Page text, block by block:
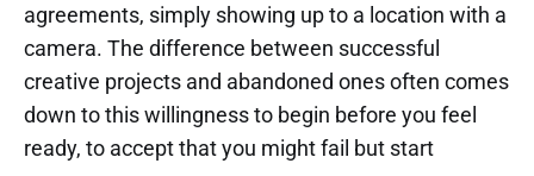
agreements, simply showing up to a location with a
camera. The difference between successful
creative projects and abandoned ones often comes
down to this willingness to begin before you feel
ready, to accept that you might fail but start